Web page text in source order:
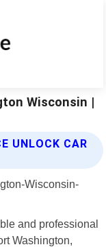
Wisconsin |
UNLOCK CAR
and professional
Washington,